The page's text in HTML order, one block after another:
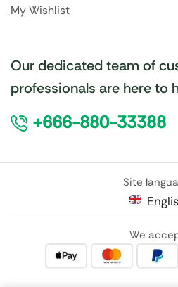
My Wishlist
Our dedicated team of
professionals are here to
+666-880-33388
Site
We